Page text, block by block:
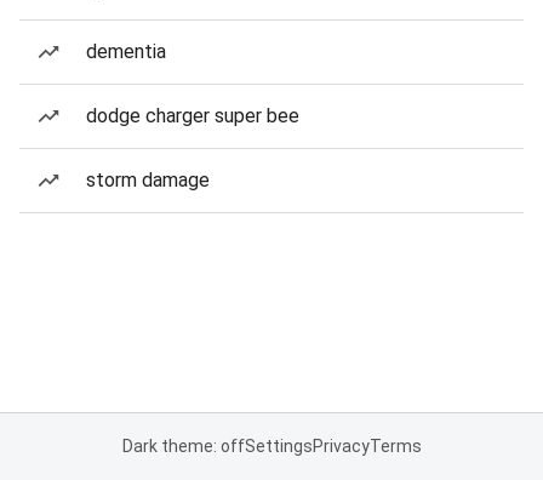
dementia
dodge charger super bee
storm damage
Dark theme: offSettingsPrivacyTerms